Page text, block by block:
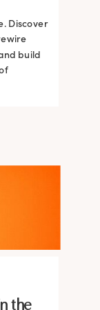
Discover
build
Discover
build
the